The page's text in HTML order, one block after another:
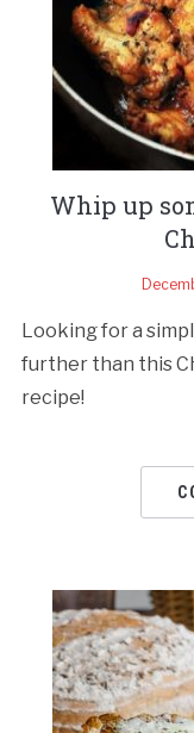
Whip up
Looking for a
further than this
recipe!